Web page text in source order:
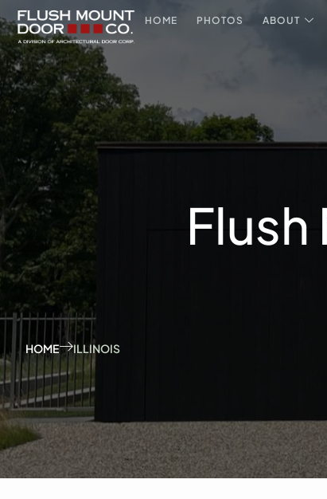
HOME PHOTOS ABOUT
HOME ILLINOIS